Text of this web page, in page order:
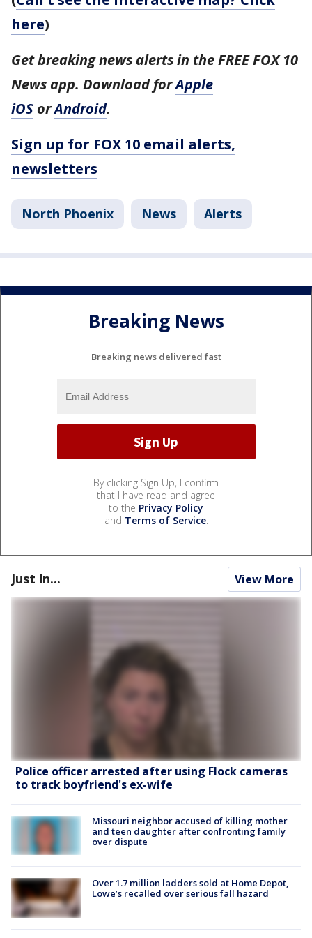
here)
Get breaking news alerts in the FREE FOX 10
News app. Download forApple
iOS orAndroid.
Sign up for FOX 10 email alerts,
newsletters
North Phoenix News Alerts
Breaking News
Breaking news delivered fast
By clicking Sign Up, I confirm
that I have read and agree
to the Privacy Policy
and Terms of Service.
Just In... View More
Police officer arrested after using Flock cameras
to track boyfriend's ex-wife
Missouri neighbor accused of killing mother
and teen daughter after confronting family
over dispute
Over 1.7 million ladders sold at Home Depot,
Lowe’s recalled over serious fall hazard